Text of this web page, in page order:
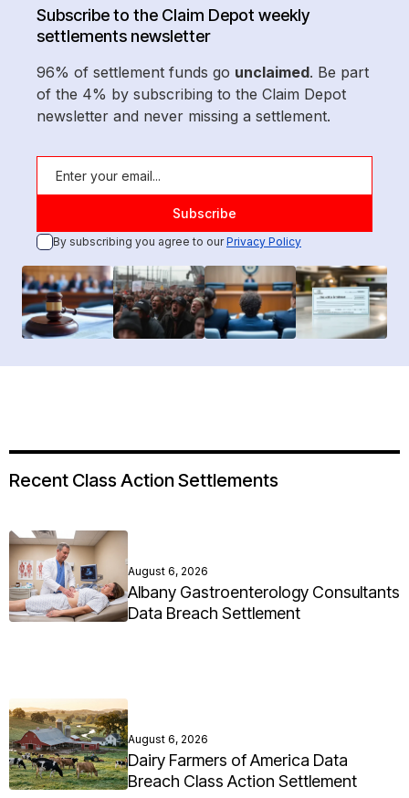
Subscribe to the Claim Depot weekly
settlements newsletter
96% of settlement funds go unclaimed. Be part
of the 4% by subscribing to the Claim Depot
newsletter and never missing a settlement.
By subscribing you agree to ourPrivacy Policy
Recent Class Action Settlements
August 6, 2026
Albany Gastroenterology Consultants
Data Breach Settlement
August 6, 2026
Dairy Farmers of America Data
Breach Class Action Settlement